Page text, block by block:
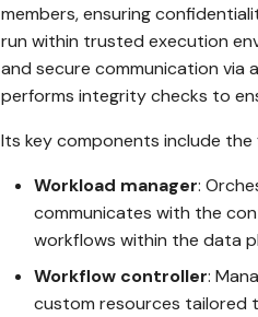
members, ensuring
run within trusted execution
and secure communication via
performs integrity checks to
Its key components include the
Workload manager:
communicates with the
workflows within the data
Workflow controller:
custom resources tailored